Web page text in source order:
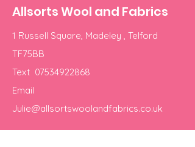
Allsorts Wool and Fabrics
1 Russell Square, Madeley , Telford
TF75BB
Text 07534922868
Email
Julie@allsortswoolandfabrics.co.uk